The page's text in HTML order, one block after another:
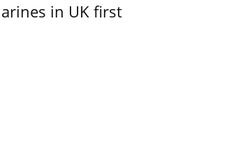
in UK first